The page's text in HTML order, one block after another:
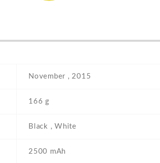
November , 2015
166 g
Black , White
2500 mAh